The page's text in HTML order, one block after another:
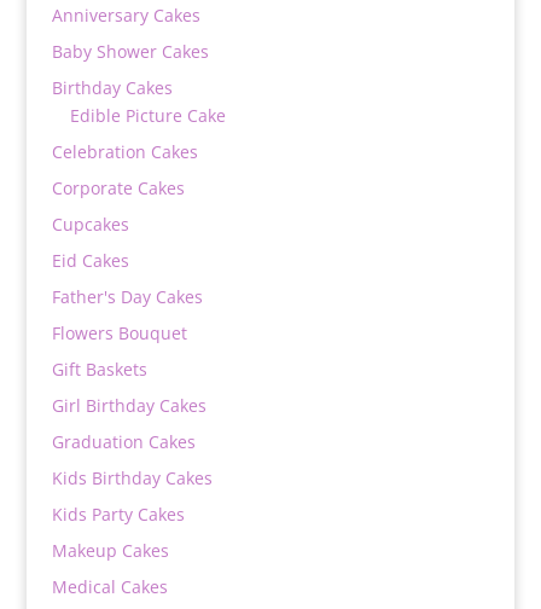
Anniversary Cakes
Baby Shower Cakes
Birthday Cakes
Edible Picture Cake
Celebration Cakes
Corporate Cakes
Cupcakes
Eid Cakes
Father's Day Cakes
Flowers Bouquet
Gift Baskets
Girl Birthday Cakes
Graduation Cakes
Kids Birthday Cakes
Kids Party Cakes
Makeup Cakes
Medical Cakes